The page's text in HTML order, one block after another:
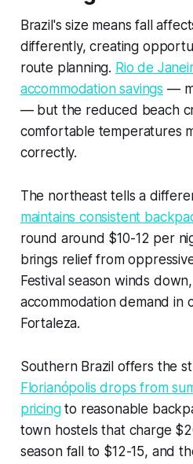
Brazil's size means fall
differently, creating
route planning. Rio de
accommodation savings —
— but the reduced beach
comfortable temperatures
correctly.
The northeast tells a
maintains consistent
round around $10-12 per
brings relief from
Festival season winds
accommodation demand in
Fortaleza.
Southern Brazil offers the
Florianópolis drops from
pricingto reasonable
town hostels that charge
season fall to $12-15, and